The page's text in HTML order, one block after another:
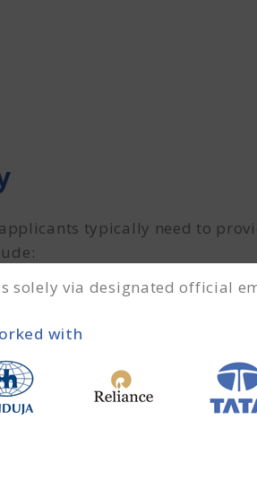
typically need to
the past 2–3 years.
cash flow and financial
approval process.
solely via designated official
with